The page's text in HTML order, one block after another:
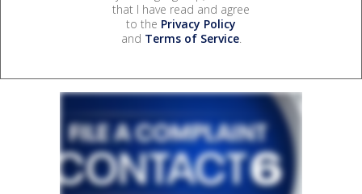
that I have read and agree
to the Privacy Policy
and Terms of Service.